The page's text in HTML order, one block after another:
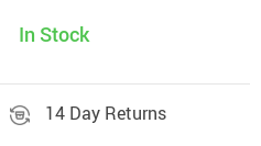
In Stock
14 Day Returns